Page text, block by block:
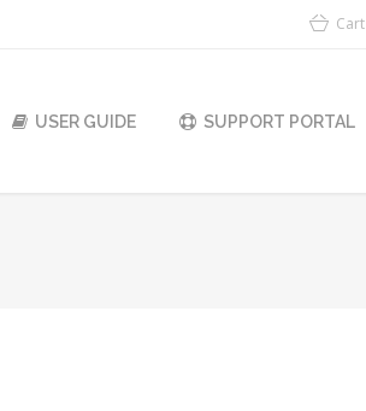
Cart
USER GUIDE SUPPORT PORTAL